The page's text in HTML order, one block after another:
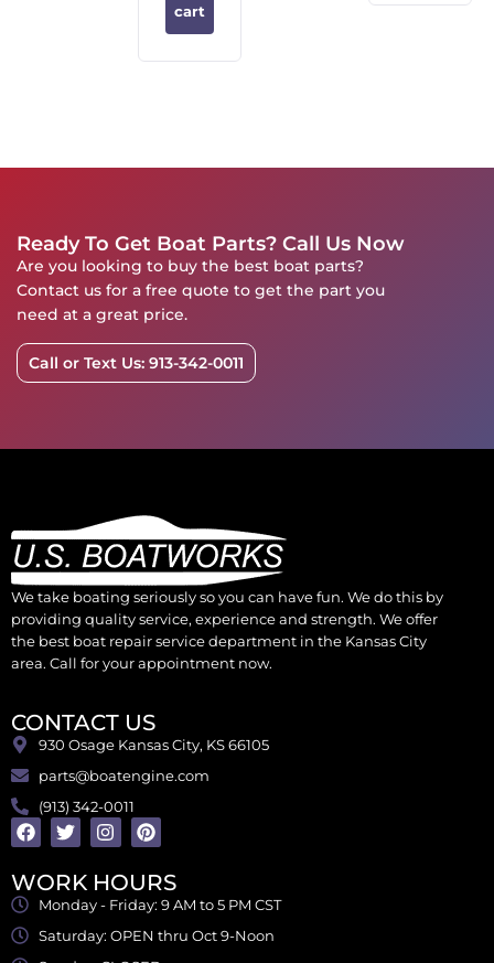
cart
Ready To Get Boat Parts? Call Us Now
Are you looking to buy the best boat parts?
Contact us for a free quote to get the part you
need at a great price.
Call or Text Us: 913-342-0011
We take boating seriously so you can have fun. We do this by
providing quality service, experience and strength. We offer
the best boat repair service department in the Kansas City
area. Call for your appointment now.
CONTACT US
930 Osage Kansas City, KS 66105
parts@boatengine.com
(913) 342-0011
WORK HOURS
Monday - Friday: 9 AM to 5 PM CST
Saturday: OPEN thru Oct 9-Noon